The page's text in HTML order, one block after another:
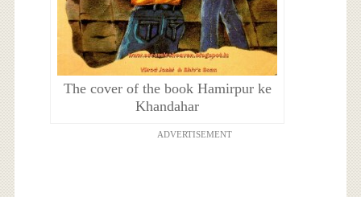
The cover of the book Hamirpur ke
Khandahar
ADVERTISEMENT